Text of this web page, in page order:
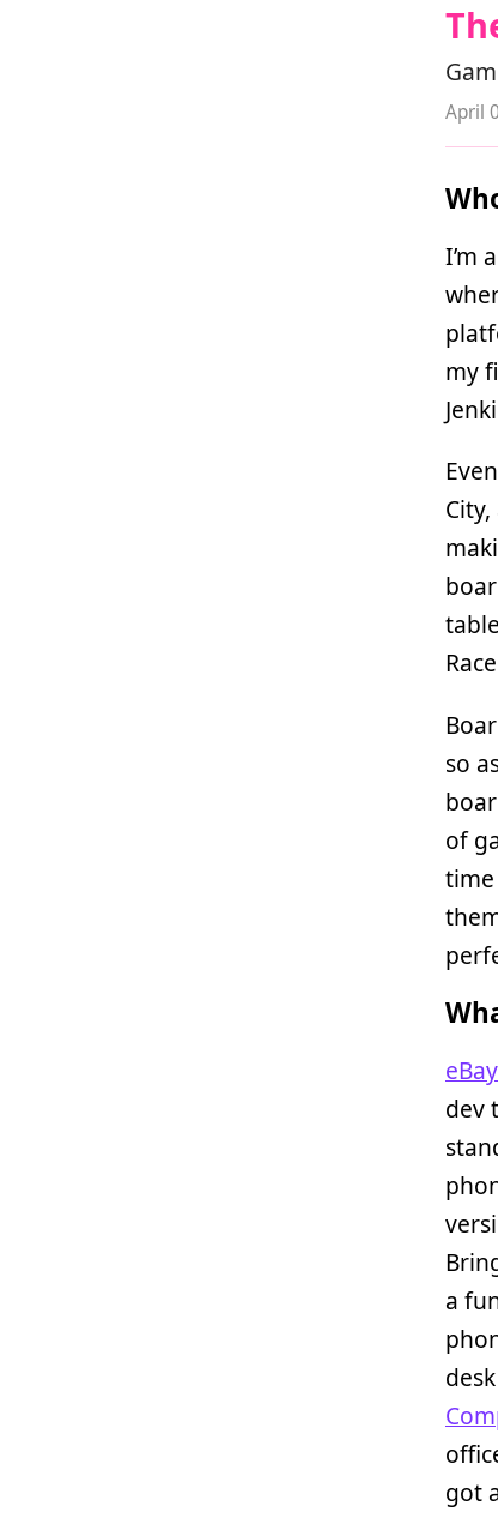
April
I’m
my
so
of
eBay
dev
a
got